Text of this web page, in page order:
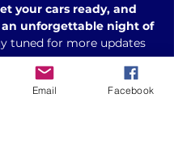
your cars ready, and
an unforgettable night of
tuned for more updates
Email Facebook